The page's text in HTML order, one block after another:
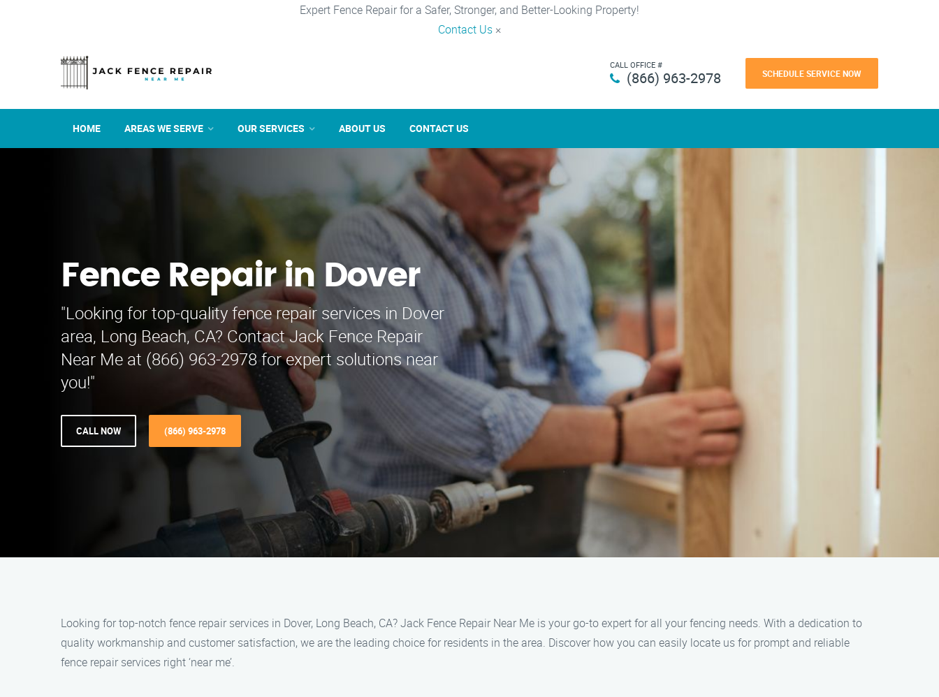
Expert Fence Repair for a Safer, Stronger, and Better-Looking Property!
Contact Us ×
CALL OFFICE #
(866) 963-2978 SCHEDULE SERVICE NOW
HOME AREAS WE SERVE OUR SERVICES ABOUT US CONTACT US
Fence Repair in Dover
"Looking for top-quality fence repair services in Dover
area, Long Beach, CA? Contact Jack Fence Repair
Near Me at (866) 963-2978 for expert solutions near
you!"
CALL NOW (866) 963-2978
Looking for top-notch fence repair services in Dover, Long Beach, CA? Jack Fence Repair Near Me is your go-to expert for all your fencing needs. With a dedication to
quality workmanship and customer satisfaction, we are the leading choice for residents in the area. Discover how you can easily locate us for prompt and reliable
fence repair services right ‘near me’.